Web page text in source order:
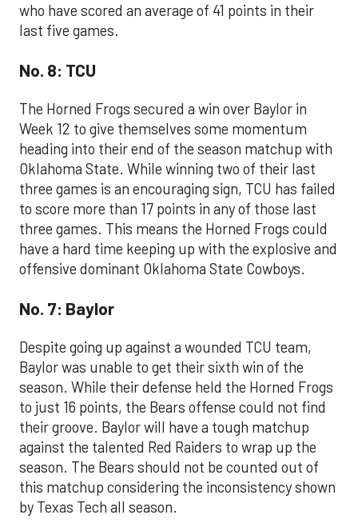
who have scored an average of 41 points in their
last five games.
No. 8: TCU
The Horned Frogs secured a win over Baylor in
Week 12 to give themselves some momentum
heading into their end of the season matchup with
Oklahoma State. While winning two of their last
three games is an encouraging sign, TCU has failed
to score more than 17 points in any of those last
three games. This means the Horned Frogs could
have a hard time keeping up with the explosive and
offensive dominant Oklahoma State Cowboys.
No. 7: Baylor
Despite going up against a wounded TCU team,
Baylor was unable to get their sixth win of the
season. While their defense held the Horned Frogs
to just 16 points, the Bears offense could not find
their groove. Baylor will have a tough matchup
against the talented Red Raiders to wrap up the
season. The Bears should not be counted out of
this matchup considering the inconsistency shown
by Texas Tech all season.